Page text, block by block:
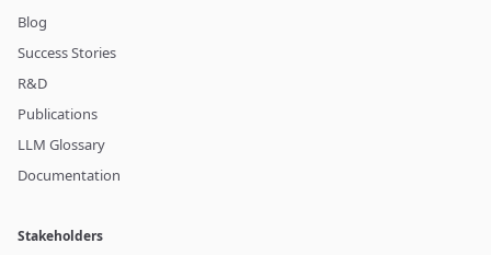
Blog
Success Stories
R&D
Publications
LLM Glossary
Documentation
Stakeholders